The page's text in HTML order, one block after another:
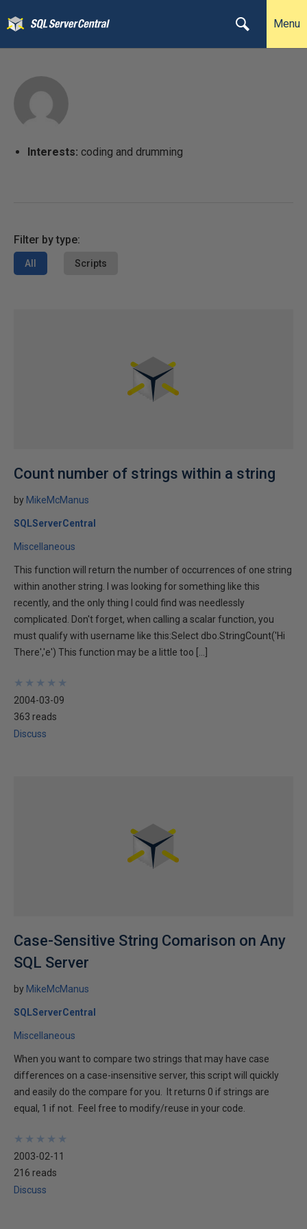
Menu
Interests: coding and drumming
Filter by type:
All Scripts
Count number of strings within a string
by MikeMcManus
SQLServerCentral
Miscellaneous
This function will return the number of occurrences of one string
within another string. I was looking for something like this
recently, and the only thing I could find was needlessly
complicated. Don't forget, when calling a scalar function, you
must qualify with username like this:Select dbo.StringCount('Hi
There','e') This function may be a little too […]
★
★
★
★
★
★
★
★
★
★
2004-03-09
363 reads
Discuss
Case-Sensitive String Comarison on Any
SQL Server
by MikeMcManus
SQLServerCentral
Miscellaneous
When you want to compare two strings that may have case
differences on a case-insensitive server, this script will quickly
and easily do the compare for you. It returns 0 if strings are
equal, 1 if not. Feel free to modify/reuse in your code.
★
★
★
★
★
★
★
★
★
★
2003-02-11
216 reads
Discuss